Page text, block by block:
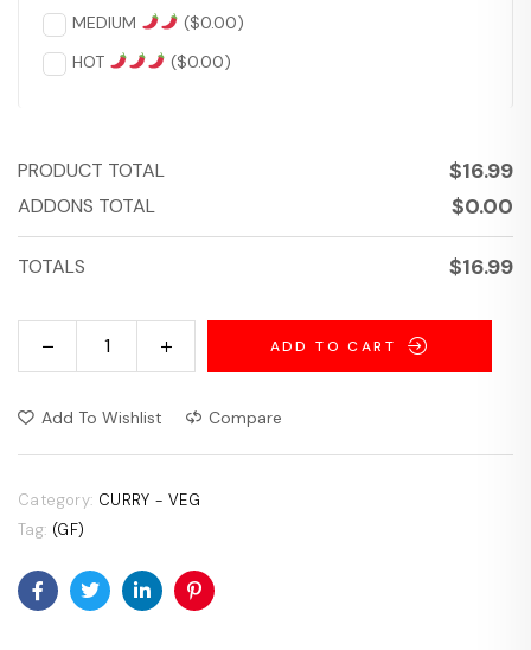
MEDIUM
($0.00)
HOT
($0.00)
PRODUCT TOTAL $16.99
ADDONS TOTAL $0.00
TOTALS $16.99
ADD TO CART
Add To Wishlist Compare
Category: CURRY - VEG
Tag: (GF)
FacebookTwitterLinkedinPinterest